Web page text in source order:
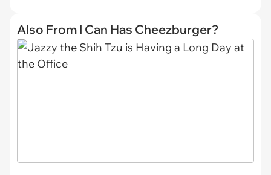
Also From I Can Has Cheezburger?